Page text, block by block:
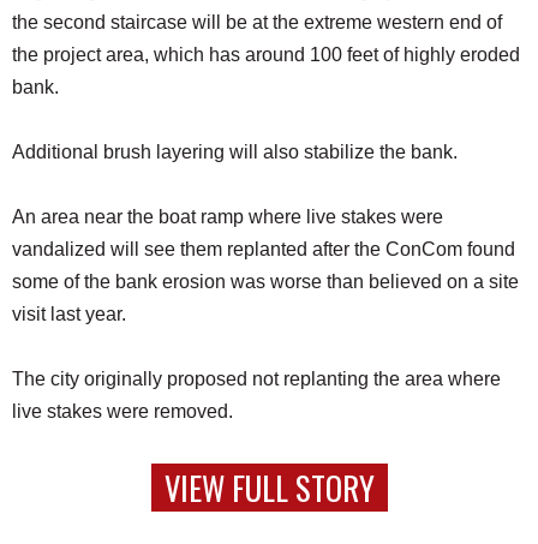
the second staircase will be at the extreme western end of
the project area, which has around 100 feet of highly eroded
bank.
Additional brush layering will also stabilize the bank.
An area near the boat ramp where live stakes were
vandalized will see them replanted after the ConCom found
some of the bank erosion was worse than believed on a site
visit last year.
The city originally proposed not replanting the area where
live stakes were removed.
VIEW FULL STORY